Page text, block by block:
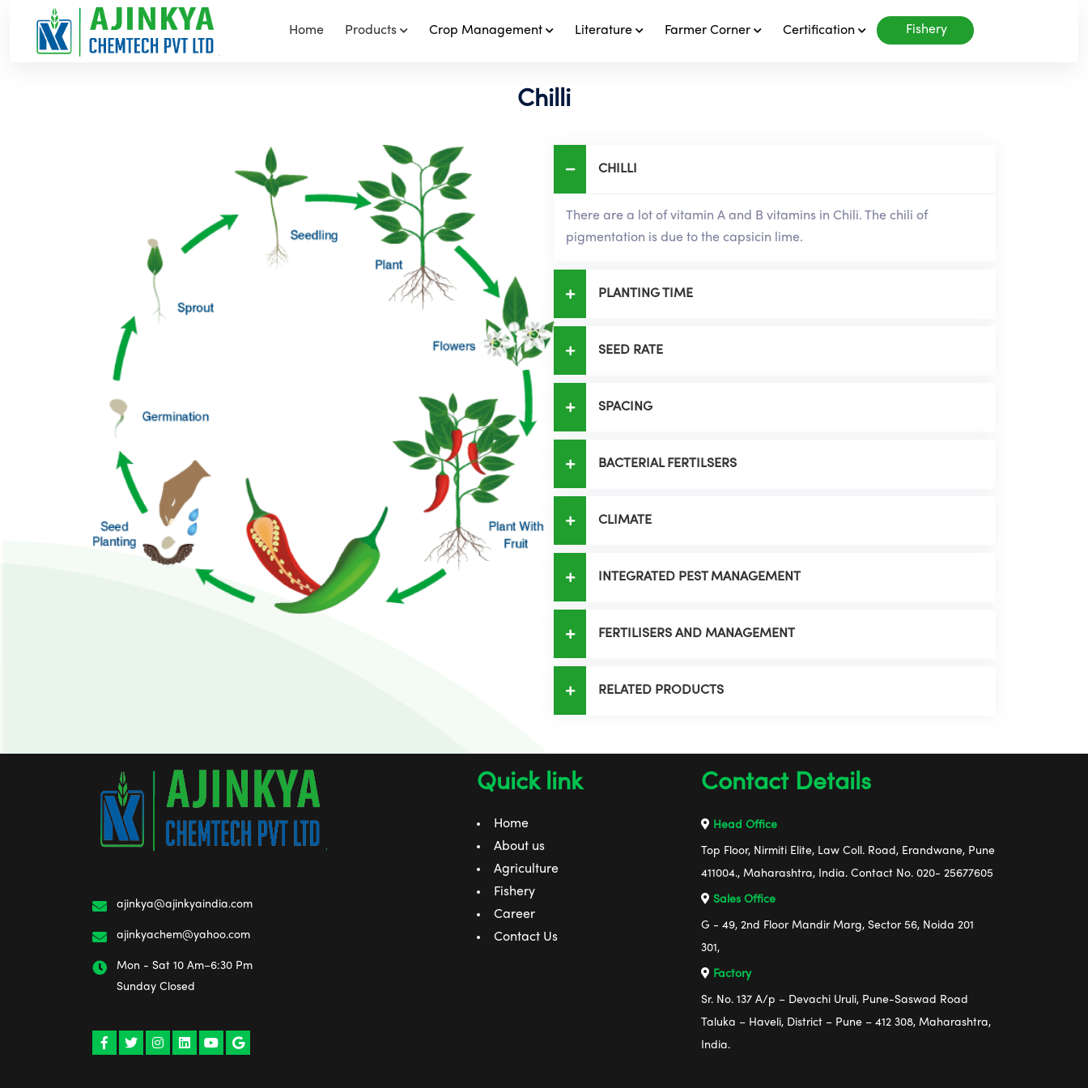
Home Products Crop Management Literature Farmer Corner Certification Fishery
Chilli
CHILLI
There are a lot of vitamin A and B vitamins in Chili. The chili of
pigmentation is due to the capsicin lime.
PLANTING TIME
SEED RATE
SPACING
BACTERIAL FERTILSERS
CLIMATE
INTEGRATED PEST MANAGEMENT
FERTILISERS AND MANAGEMENT
RELATED PRODUCTS
ajinkya@ajinkyaindia.com
ajinkyachem@yahoo.com
Mon - Sat 10 Am–6:30 Pm
Sunday Closed
Quick link
Home
About us
Agriculture
Fishery
Career
Contact Us
Contact Details
Head Office
Top Floor, Nirmiti Elite, Law Coll. Road, Erandwane, Pune
411004., Maharashtra, India. Contact No. 020- 25677605
Sales Office
G - 49, 2nd Floor Mandir Marg, Sector 56, Noida 201
301,
Factory
Sr. No. 137 A/p – Devachi Uruli, Pune-Saswad Road
Taluka – Haveli, District – Pune – 412 308, Maharashtra,
India.